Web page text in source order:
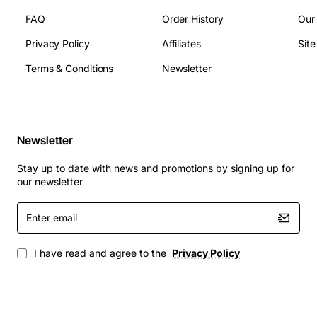
Applications
workstations need reliable 100 Mbps links
Point-of-sale (POS) environments with high
transaction volumes
Educational campus labs and computer
classrooms
Backup and disaster recovery links in remote sites
FAQ
Privacy Policy
Terms & Conditions
Order History
Affiliates
Newsletter
Newsletter
Stay up to date with news and promotions by signing up for
our newsletter
Enter
email
I have read and agree to the Privacy Policy